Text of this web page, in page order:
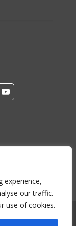
experience,
our traffic.
use of cookies.
Campground &